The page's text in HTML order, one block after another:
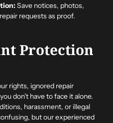
Save notices, photos,
requests as proof.
Protection
rights, ignored repair
don’t have to face it alone.
harassment, or illegal
but our experienced